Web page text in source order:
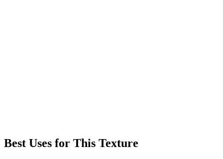
Best Uses for This Texture